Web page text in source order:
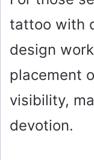
tattoo with
design
placement
visibility,
devotion.